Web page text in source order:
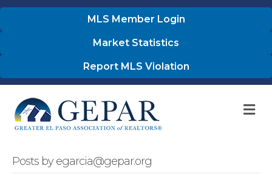
MLS Member Login
Market Statistics
Report MLS Violation
Posts by egarcia@gepar.org